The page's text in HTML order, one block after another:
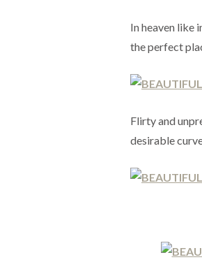
In heaven like
the perfect
Flirty and
desirable